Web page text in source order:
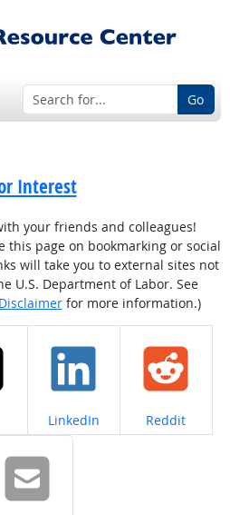
Go
Interest
your friends and colleagues!
this page on bookmarking or social
will take you to external sites not
U.S. Department of Labor. See
Disclaimerfor more information.)
on Share on
LinkedIn Share on
Reddit